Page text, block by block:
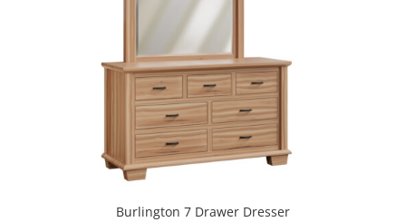
Burlington 7 Drawer Dresser